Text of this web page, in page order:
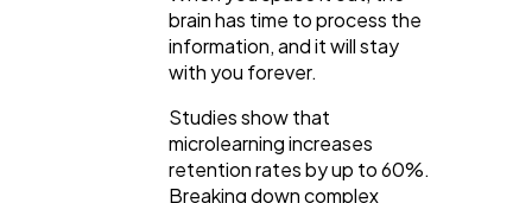
brain has time to process the
information, and it will stay
with you forever.
Studies show that
microlearning increases
retention rates by up to 60%.
Breaking down complex